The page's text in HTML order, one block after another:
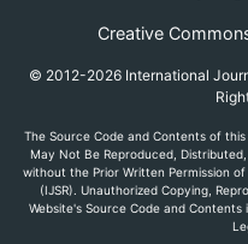
Creative
© 2012-2026 International
The Source Code and Contents of
May Not Be Reproduced,
without the Prior Written Permission
(IJSR). Unauthorized Copying,
Website's Source Code and